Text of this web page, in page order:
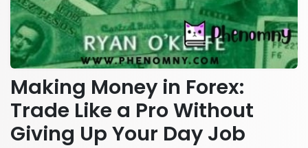
Making Money in Forex:
Trade Like a Pro Without
Giving Up Your Day Job